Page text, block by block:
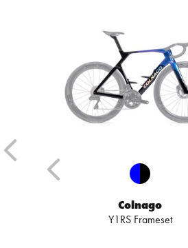
Colnago
Y1RS Frameset